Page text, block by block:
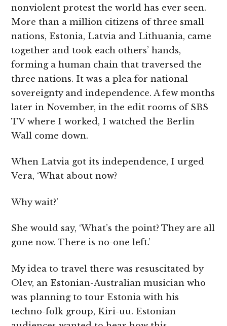
nonviolent protest the world has ever seen.
More than a million citizens of three small
nations, Estonia, Latvia and Lithuania, came
together and took each others’ hands,
forming a human chain that traversed the
three nations. It was a plea for national
sovereignty and independence. A few months
later in November, in the edit rooms of SBS
TV where I worked, I watched the Berlin
Wall come down.
When Latvia got its independence, I urged
Vera, ‘What about now?
Why wait?’
She would say, ‘What’s the point? They are all
gone now. There is no-one left.’
My idea to travel there was resuscitated by
Olev, an Estonian-Australian musician who
was planning to tour Estonia with his
techno-folk group, Kiri-uu. Estonian